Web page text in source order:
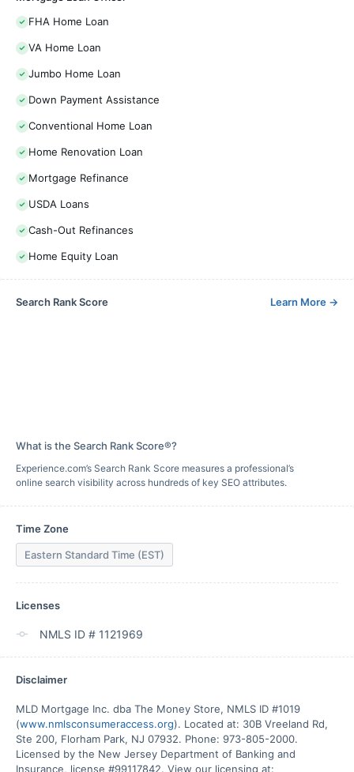
FHA Home Loan
VA Home Loan
Jumbo Home Loan
Down Payment Assistance
Conventional Home Loan
Home Renovation Loan
Mortgage Refinance
USDA Loans
Cash-Out Refinances
Home Equity Loan
Search Rank Score Learn More →
What is the Search Rank Score®?
Experience.com’s Search Rank Score measures a professional’s
online search visibility across hundreds of key SEO attributes.
Time Zone
Eastern Standard Time (EST)
Licenses
NMLS ID # 1121969
Disclaimer
MLD Mortgage Inc. dba The Money Store, NMLS ID #1019
(www.nmlsconsumeraccess.org). Located at: 30B Vreeland Rd,
Ste 200, Florham Park, NJ 07932. Phone: 973-805-2000.
Licensed by the New Jersey Department of Banking and